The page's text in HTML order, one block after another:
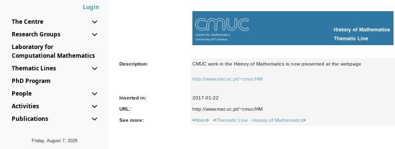
Login
The Centre
Research Groups
Laboratory for
Computational Mathematics
Thematic Lines
PhD Program
People
Activities
Publications
Friday, August 7, 2026
Description: CMUC work in the History of Mathematics is now presented at the webpage
http://www.mat.uc.pt/~cmuc/HM
Inserted in: 2017-01-22
URL: http://www.mat.uc.pt/~cmuc/HM
See more: <Main> <Thematic Line - History of Mathematics>